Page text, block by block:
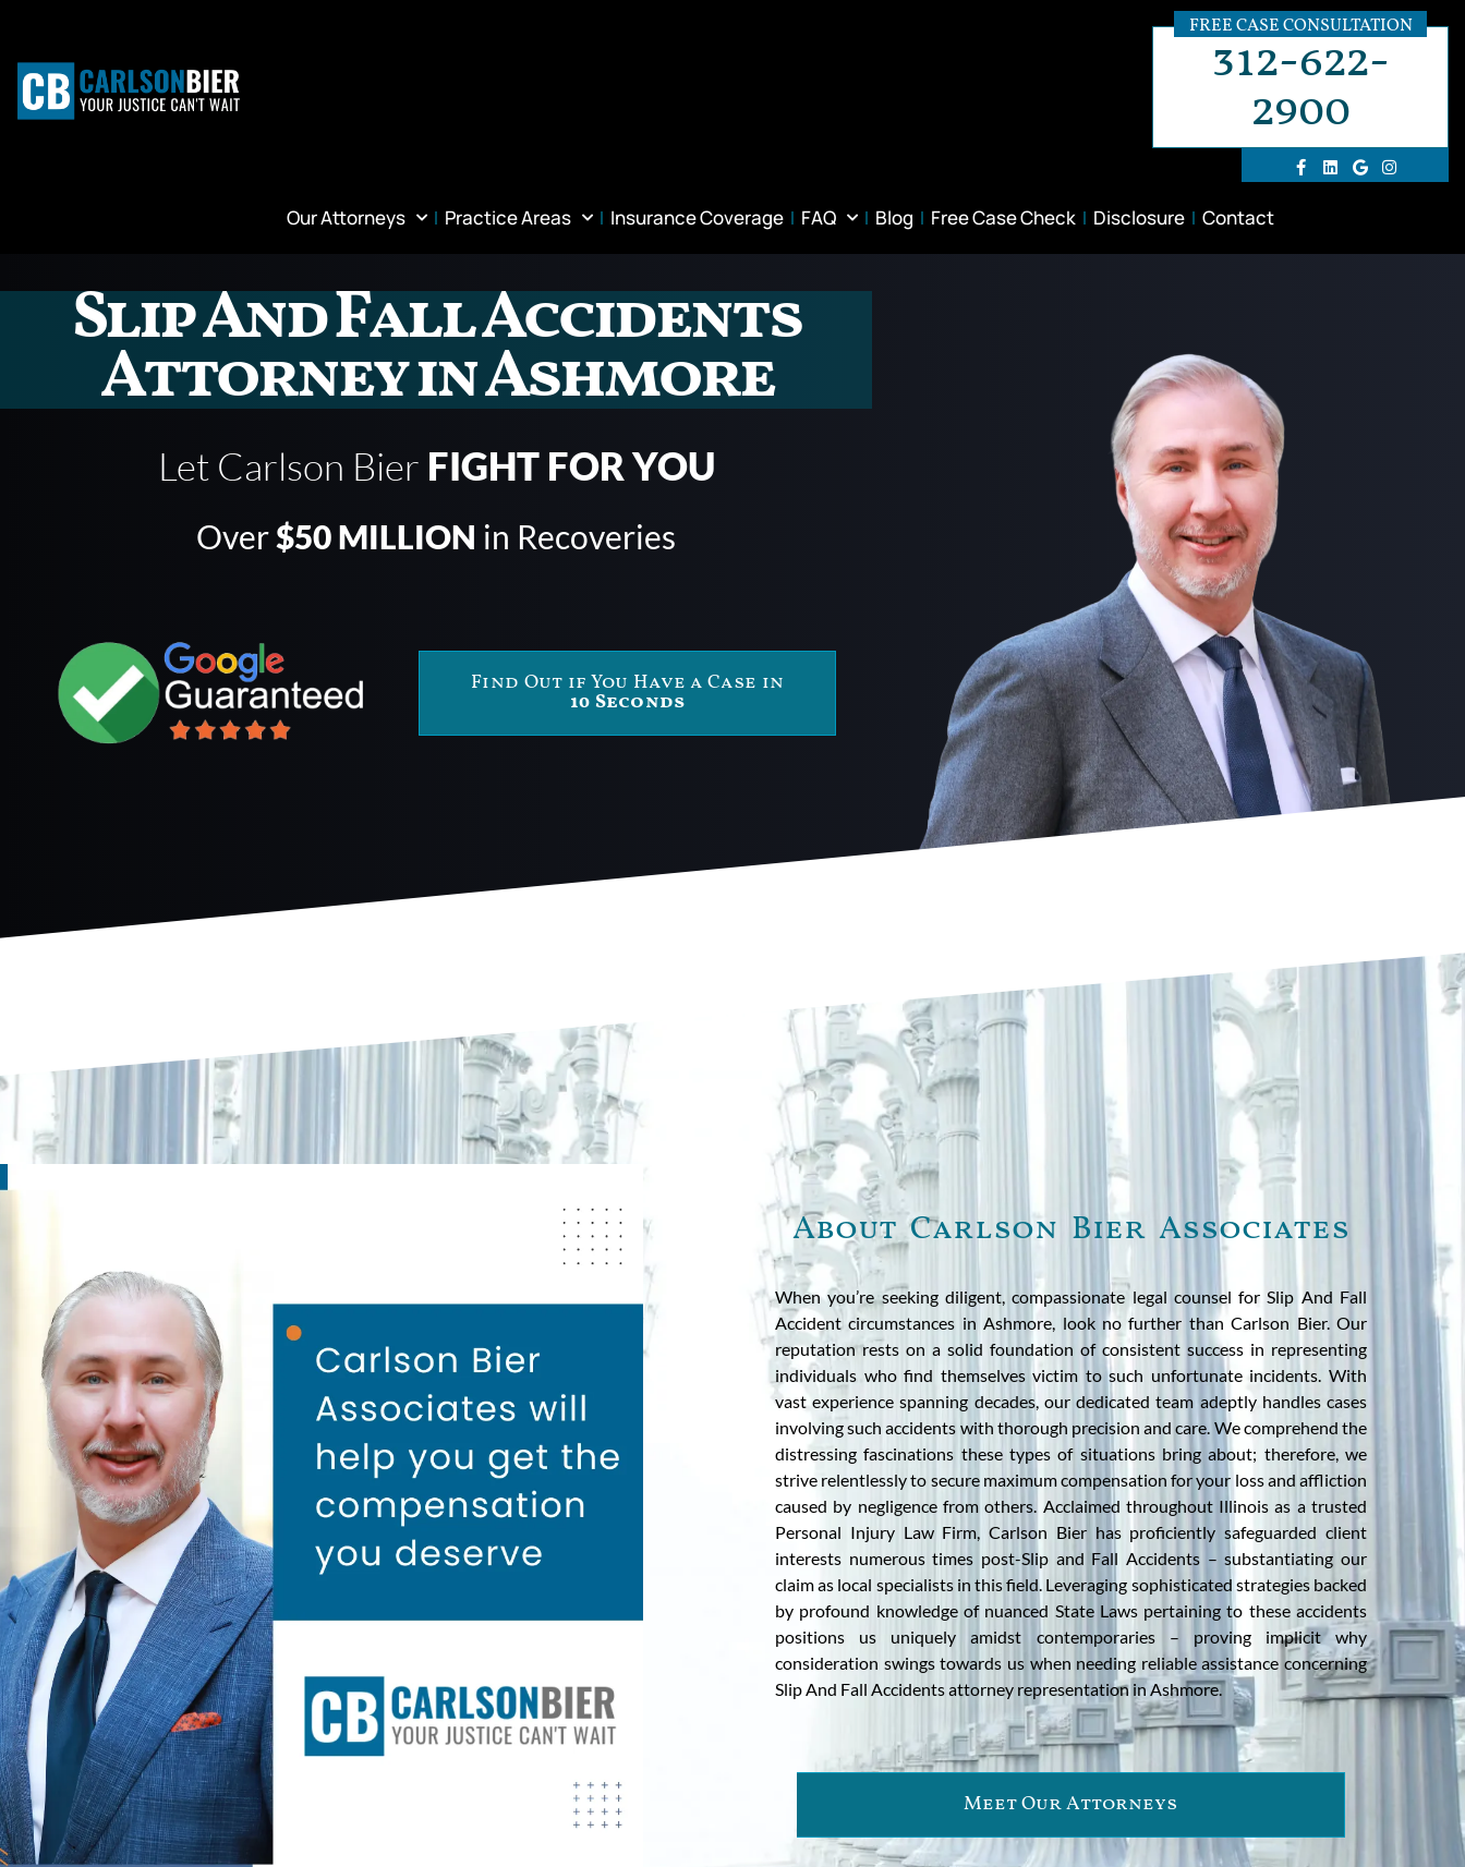
FREE CASE CONSULTATION
312-622-
2900
Our Attorneys Practice Areas Insurance Coverage FAQ Blog Free Case Check Disclosure Contact
Slip And Fall Accidents
Attorney in Ashmore
Let Carlson Bier FIGHT FOR YOU
Over$50 MILLION in Recoveries
Find Out if You Have a Case in
10 Seconds
About Carlson Bier Associates
When you’re seeking diligent, compassionate legal counsel for Slip And Fall
Accident circumstances in Ashmore, look no further than Carlson Bier. Our
reputation rests on a solid foundation of consistent success in representing
individuals who find themselves victim to such unfortunate incidents. With
vast experience spanning decades, our dedicated team adeptly handles cases
involving such accidents with thorough precision and care. We comprehend the
distressing fascinations these types of situations bring about; therefore, we
strive relentlessly to secure maximum compensation for your loss and affliction
caused by negligence from others. Acclaimed throughout Illinois as a trusted
Personal Injury Law Firm, Carlson Bier has proficiently safeguarded client
interests numerous times post-Slip and Fall Accidents – substantiating our
claim as local specialists in this field. Leveraging sophisticated strategies backed
by profound knowledge of nuanced State Laws pertaining to these accidents
positions us uniquely amidst contemporaries – proving implicit why
consideration swings towards us when needing reliable assistance concerning
Slip And Fall Accidents attorney representation in Ashmore.
Meet Our Attorneys